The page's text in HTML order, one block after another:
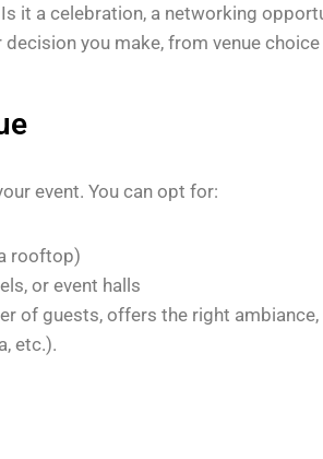
it a celebration, a networking
you make, from venue
event. You can opt for:
rooftop)
or event halls
of guests, offers the right ambiance,
etc.).